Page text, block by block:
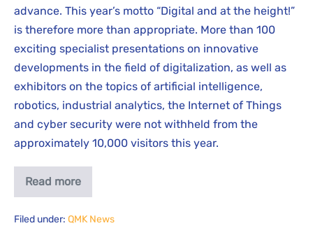
advance. This year’s motto “Digital and at the height!”
is therefore more than appropriate. More than 100
exciting specialist presentations on innovative
developments in the field of digitalization, as well as
exhibitors on the topics of artificial intelligence,
robotics, industrial analytics, the Internet of Things
and cyber security were not withheld from the
approximately 10,000 visitors this year.
Read more
Filed under: QMK News